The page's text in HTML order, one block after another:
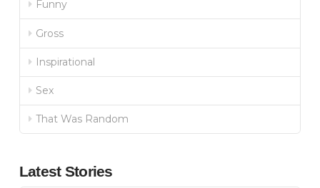
Funny
Gross
Inspirational
Sex
That Was Random
Latest Stories